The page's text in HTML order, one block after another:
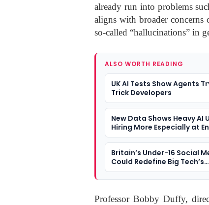
already run into problems
aligns with broader
so-called “hallucinations” in
ALSO WORTH READING
UK AI Tests Show Agents
Trick Developers
New Data Shows Heavy AI
Hiring More Especially at
Britain’s Under-16 Social
Could Redefine Big Tech’s
Responsibility To Children
Professor Bobby Duffy,